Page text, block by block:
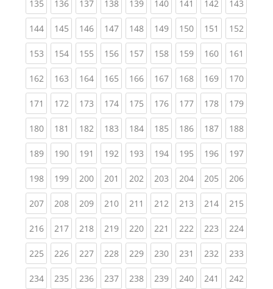
135(current)
136(current)
137(current)
138(current)
139(current)
140(current)
141 (current)
142(current)
143
144(current)
145(current)
146(current)
147(current)
148(current)
149(current)
150(current)
151 (current)
152
153(current)
154(current)
155(current)
156(current)
157(current)
158(current)
159(current)
160(current)
161
162(current)
163(current)
164(current)
165(current)
166(current)
167(current)
168(current)
169(current)
170
171 (current)
172(current)
173(current)
174(current)
175(current)
176(current)
177(current)
178(current)
179
180(current)
181 (current)
182(current)
183(current)
184(current)
185(current)
186(current)
187(current)
188
189(current)
190(current)
191 (current)
192(current)
193(current)
194(current)
195(current)
196(current)
197
198(current)
199(current)
200(current)
201 (current)
202(current)
203(current)
204(current)
205(current)
206
207(current)
208(current)
209(current)
210(current)
211 (current)
212(current)
213(current)
214(current)
215
216(current)
217(current)
218(current)
219(current)
220(current)
221 (current)
222(current)
223(current)
224
225(current)
226(current)
227(current)
228(current)
229(current)
230(current)
231 (current)
232(current)
233
234(current)
235(current)
236(current)
237(current)
238(current)
239(current)
240(current)
241 (current)
242